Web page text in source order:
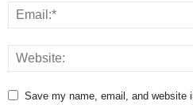
Save my name, email, and website